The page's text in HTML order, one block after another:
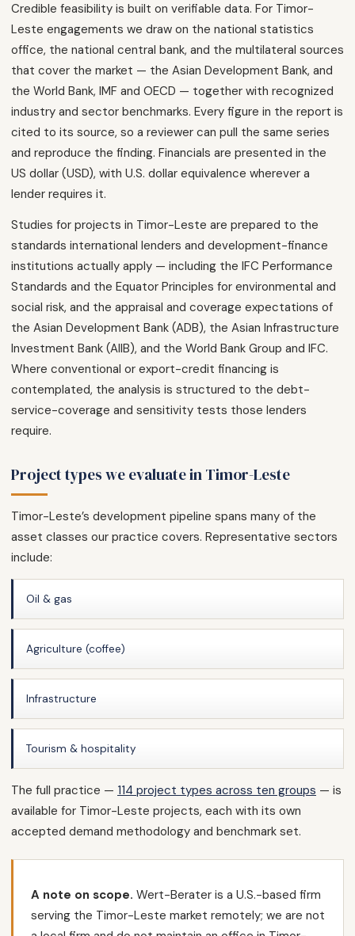
Credible feasibility is built on verifiable data. For Timor-
Leste engagements we draw on the national statistics
office, the national central bank, and the multilateral sources
that cover the market — the Asian Development Bank, and
the World Bank, IMF and OECD — together with recognized
industry and sector benchmarks. Every figure in the report is
cited to its source, so a reviewer can pull the same series
and reproduce the finding. Financials are presented in the
US dollar (USD), with U.S. dollar equivalence wherever a
lender requires it.
Studies for projects in Timor-Leste are prepared to the
standards international lenders and development-finance
institutions actually apply — including the IFC Performance
Standards and the Equator Principles for environmental and
social risk, and the appraisal and coverage expectations of
the Asian Development Bank (ADB), the Asian Infrastructure
Investment Bank (AIIB), and the World Bank Group and IFC.
Where conventional or export-credit financing is
contemplated, the analysis is structured to the debt-
service-coverage and sensitivity tests those lenders
require.
Project types we evaluate in Timor-Leste
Timor-Leste’s development pipeline spans many of the
asset classes our practice covers. Representative sectors
include:
Oil & gas
Agriculture (coffee)
Infrastructure
Tourism & hospitality
The full practice — 114 project types across ten groups — is
available for Timor-Leste projects, each with its own
accepted demand methodology and benchmark set.
A note on scope. Wert-Berater is a U.S.-based firm
serving the Timor-Leste market remotely; we are not